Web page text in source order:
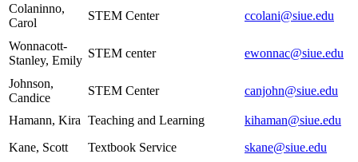
Colaninno,
Carol
STEM Center ccolani@siue.edu
Wonnacott-
Stanley, Emily
STEM center ewonnac@siue.edu
Johnson,
Candice
STEM Center canjohn@siue.edu
Hamann, Kira Teaching and Learning
kihaman@siue.edu
Kane, Scott
Textbook Service
skane@siue.edu